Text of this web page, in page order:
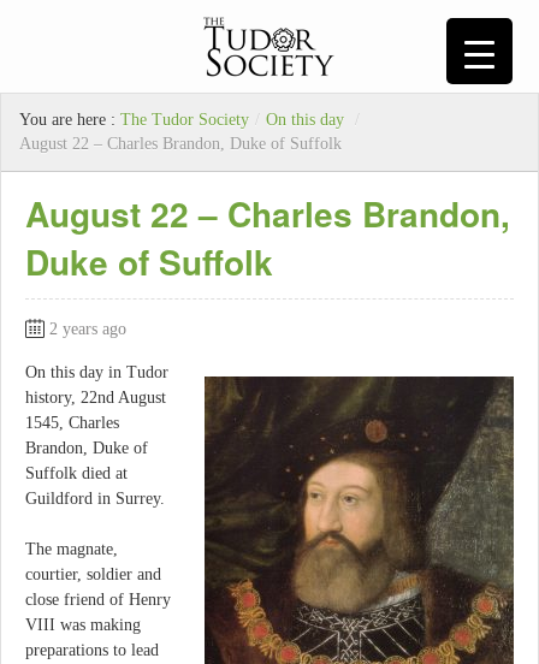
You are here : The Tudor Society / On this day
/
August 22 – Charles Brandon, Duke of Suffolk
August 22 – Charles Brandon,
Duke of Suffolk
2 years ago
On this day in Tudor
history, 22nd August
1545, Charles
Brandon, Duke of
Suffolk died at
Guildford in Surrey.
The magnate,
courtier, soldier and
close friend of Henry
VIII was making
preparations to lead